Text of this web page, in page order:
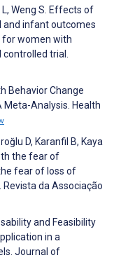
L, Weng S. Effects of
and infant outcomes
women with
trial.
Behavior Change
Meta-Analysis. Health
D, Karanfil B, Kaya
the fear of
fear of loss of
da Associação
and Feasibility
in a
Journal of